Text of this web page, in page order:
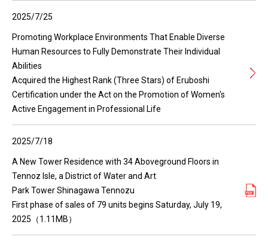
2025/7/25
Promoting Workplace Environments That Enable Diverse
Human Resources to Fully Demonstrate Their Individual
Abilities
Acquired the Highest Rank (Three Stars) of Eruboshi
Certification under the Act on the Promotion of Women's
Active Engagement in Professional Life
2025/7/18
A New Tower Residence with 34 Aboveground Floors in
Tennoz Isle, a District of Water and Art
Park Tower Shinagawa Tennozu
First phase of sales of 79 units begins Saturday, July 19,
2025（1.11MB）